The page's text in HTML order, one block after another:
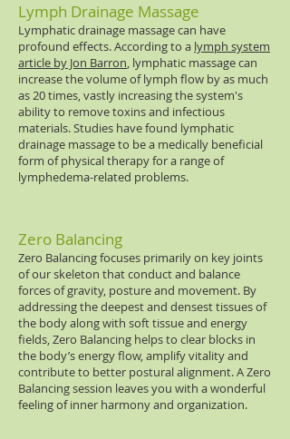
Lymph Drainage Massage
Lymphatic drainage massage can have
profound effects. According to a lymph system
article by Jon Barron, lymphatic massage can
increase the volume of lymph flow by as much
as 20 times, vastly increasing the system's
ability to remove toxins and infectious
materials. Studies have found lymphatic
drainage massage to be a medically beneficial
form of physical therapy for a range of
lymphedema-related problems.
Zero Balancing
Zero Balancing focuses primarily on key joints
of our skeleton that conduct and balance
forces of gravity, posture and movement. By
addressing the deepest and densest tissues of
the body along with soft tissue and energy
fields, Zero Balancing helps to clear blocks in
the body’s energy flow, amplify vitality and
contribute to better postural alignment. A Zero
Balancing session leaves you with a wonderful
feeling of inner harmony and organization.